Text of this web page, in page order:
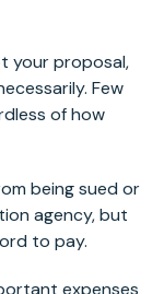
your proposal,
Few
of how
being sued or
agency, but
to pay.
expenses